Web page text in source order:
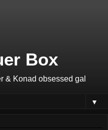
Box
& Konad obsessed gal
▼